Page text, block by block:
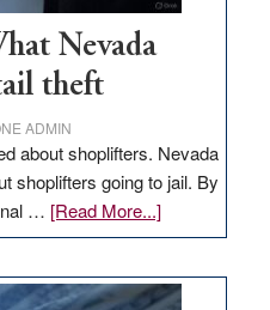
Nevada
theft
ADMIN
about shoplifters. Nevada
shoplifters going to jail. By
… [Read More...]about
EDITORIAL:
Nevada